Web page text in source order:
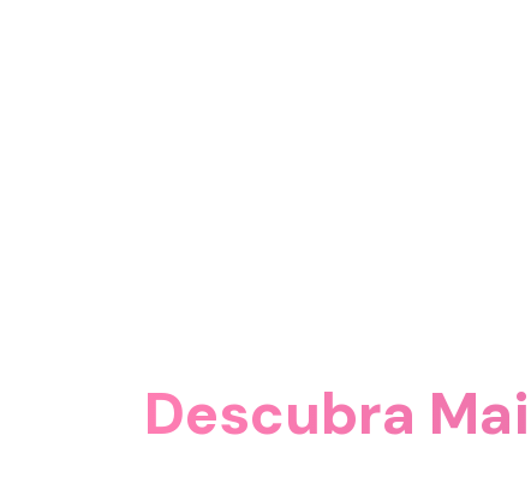
Descubra